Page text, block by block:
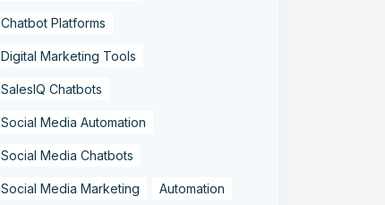
Chatbot Platforms
Digital Marketing Tools
SalesIQ Chatbots
Social Media Automation
Social Media Chatbots
Social Media Marketing Automation